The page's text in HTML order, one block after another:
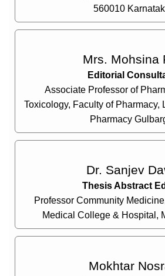
560010
Mrs. Mohsina
Editorial
Associate Professor of
Toxicology, Faculty of Pharmacy,
Pharmacy
Dr. Sanjev
Thesis Abstract
Professor Community
Medical College & Hospital,
Mokhtar